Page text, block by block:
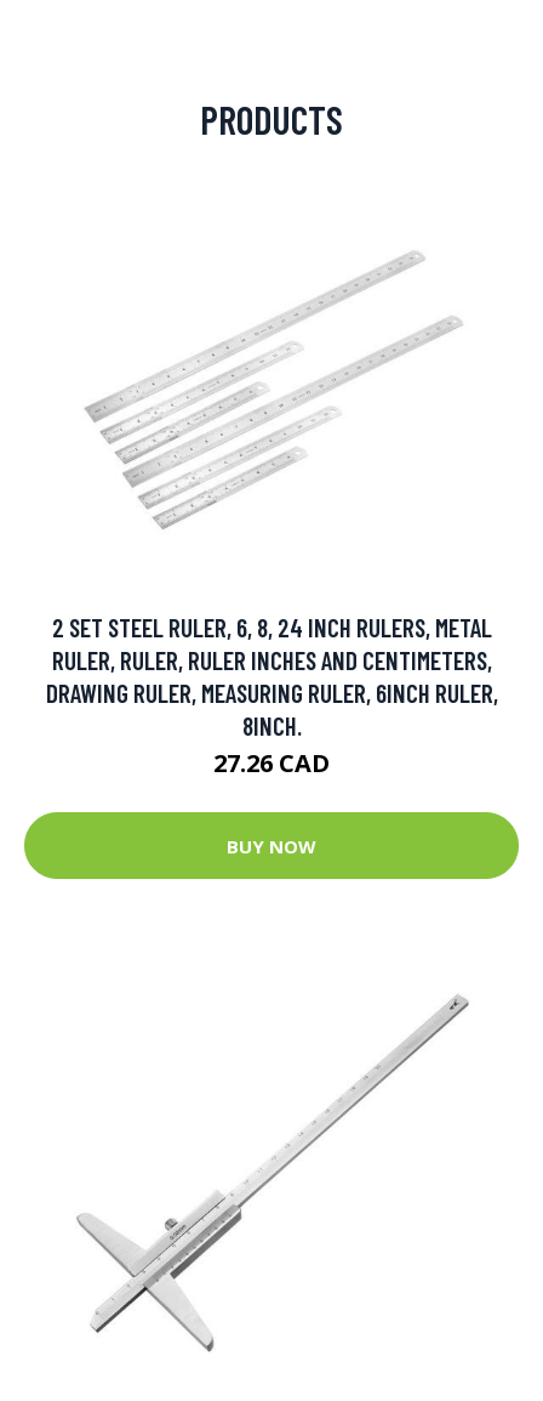
PRODUCTS
2 SET STEEL RULER, 6, 8, 24 INCH RULERS, METAL
RULER, RULER, RULER INCHES AND CENTIMETERS,
DRAWING RULER, MEASURING RULER, 6INCH RULER,
8INCH.
27.26 CAD
BUY NOW